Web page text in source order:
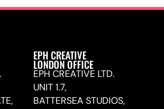
EPH CREATIVE
LONDON OFFICE
EPH CREATIVE LTD.
UNIT 1.7,
BATTERSEA STUDIOS,